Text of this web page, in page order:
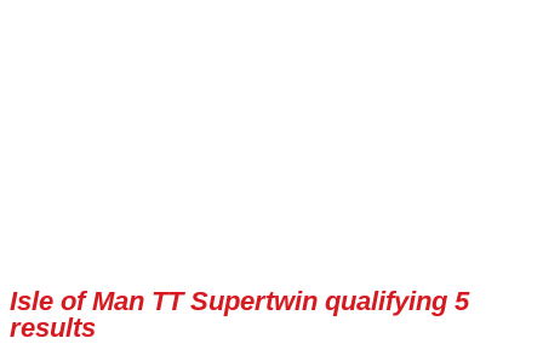
Isle of Man TT Supertwin qualifying 5
results